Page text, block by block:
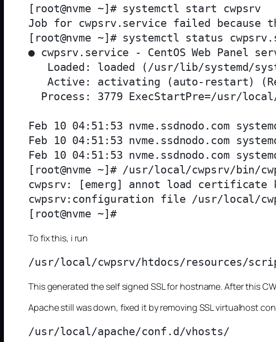
[root@nvme ~]# systemctl start cwpsrv
Job for cwpsrv.service failed
[root@nvme ~]# systemctl status
● cwpsrv.service - CentOS Web Panel
Loaded: loaded (/usr/lib/systemd/
Active: activating (auto-restart)
Process: 3779 ExecStartPre=/usr/
Feb 10 04:51:53 nvme.ssdnodo.com
Feb 10 04:51:53 nvme.ssdnodo.com
Feb 10 04:51:53 nvme.ssdnodo.com
[root@nvme ~]# /usr/local/cwpsrv/bin/
cwpsrv: [emerg] annot load
cwpsrv:configuration file /usr/local/
To fix this, i run
This generated the self signed SSL for hostname. After this
Apache still was down, fixed it by removing SSL virtualhost